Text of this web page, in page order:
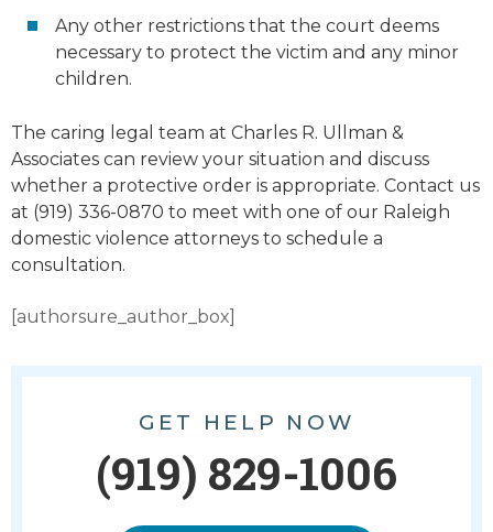
Any other restrictions that the court deems
necessary to protect the victim and any minor
children.
The caring legal team at Charles R. Ullman &
Associates can review your situation and discuss
whether a protective order is appropriate. Contact us
at (919) 336-0870 to meet with one of our Raleigh
domestic violence attorneys to schedule a
consultation.
[authorsure_author_box]
GET HELP NOW
(919) 829-1006